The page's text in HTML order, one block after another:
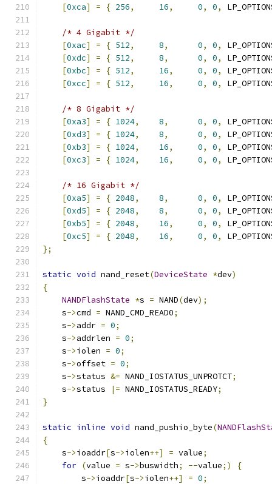
[0xca] = { 256, 16, 0, 0,
/* 4 Gigabit */
[0xac] = { 512, 8, 0, 0,
[0xdc] = { 512, 8, 0, 0,
[0xbc] = { 512, 16, 0, 0,
[0xcc] = { 512, 16, 0, 0,
/* 8 Gigabit */
[0xa3] = { 1024, 8, 0, 0,
[0xd3] = { 1024, 8, 0, 0,
[0xb3] = { 1024, 16, 0, 0,
[0xc3] = { 1024, 16, 0, 0,
/* 16 Gigabit */
[0xa5] = { 2048, 8, 0, 0,
[0xd5] = { 2048, 8, 0, 0,
[0xb5] = { 2048, 16, 0, 0,
[0xc5] = { 2048, 16, 0, 0,
};
static void nand_reset(DeviceState *dev)
{
NANDFlashState *s = NAND(dev);
    s
->cmd = NAND_CMD_READ0;
    s
->addr = 0;
    s
->addrlen = 0;
    s
->iolen = 0;
    s
->offset = 0;
    s
->status &= NAND_IOSTATUS_UNPROTCT;
    s
->status |= NAND_IOSTATUS_READY;
}
static inline void nand_pushio_byte(
{
    s
->ioaddr[s->iolen++] = value;
for (value = s->buswidth; --value;)
{
        s
->ioaddr[s->iolen++] = 0;